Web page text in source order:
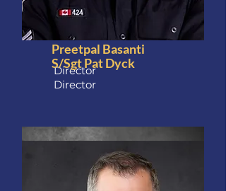
Preetpal Basanti
Director
S/Sgt Pat Dyck
Director